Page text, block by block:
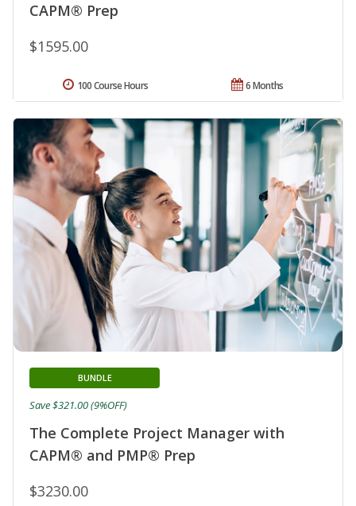
CAPM® Prep
$1595.00
6 Months
100 Course Hours
The Complete Project Manager with
CAPM® and PMP® Prep
BUNDLE
$3230.00
Save $321.00 (9%OFF)